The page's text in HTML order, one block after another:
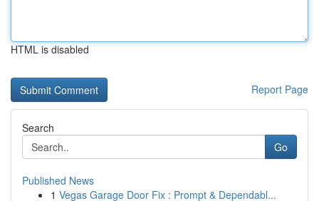
HTML is disabled
Report Page
Search
Go
Published News
1 Vegas Garage Door Fix : Prompt & Dependabl...